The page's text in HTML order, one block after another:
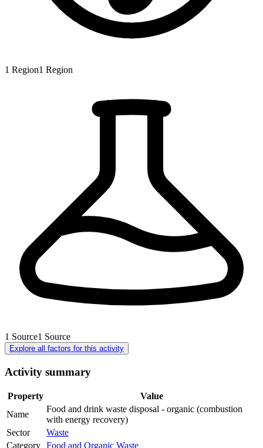
1 Region1 Region
1 Source1 Source
Explore all factors for this activity
Activity summary
Property
Value
Name
Food and drink waste disposal - organic (combustion
with energy recovery)
Sector
Waste
Category Food and Organic Waste